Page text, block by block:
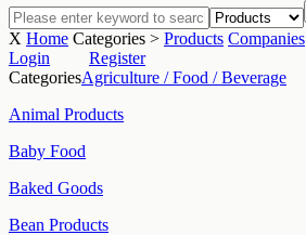
X Home Categories > Products Companies
Login
Register
CategoriesAgriculture / Food / Beverage
Animal Products
Baby Food
Baked Goods
Bean Products